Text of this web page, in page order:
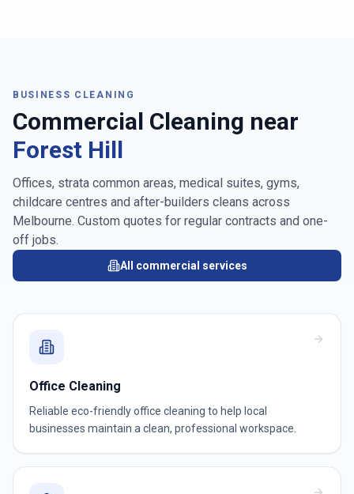
BUSINESS CLEANING
Commercial Cleaning near
Forest Hill
Offices, strata common areas, medical suites, gyms,
childcare centres and after-builders cleans across
Melbourne. Custom quotes for regular contracts and one-
off jobs.
All commercial services
Office Cleaning
Reliable eco-friendly office cleaning to help local
businesses maintain a clean, professional workspace.